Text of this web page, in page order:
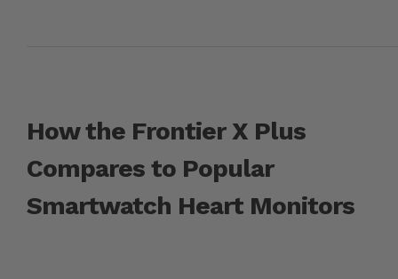
How the Frontier X Plus
Compares to Popular
Smartwatch Heart Monitors